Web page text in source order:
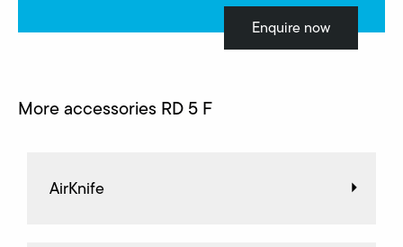
Enquire now
More accessories RD 5 F
AirKnife